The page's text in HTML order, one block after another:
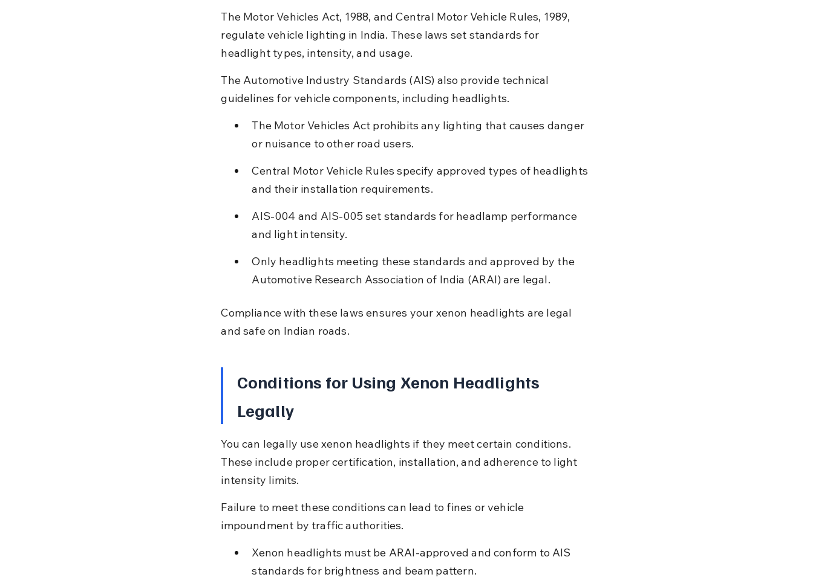
The Motor Vehicles Act, 1988, and Central Motor Vehicle Rules, 1989,
regulate vehicle lighting in India. These laws set standards for
headlight types, intensity, and usage.
The Automotive Industry Standards (AIS) also provide technical
guidelines for vehicle components, including headlights.
The Motor Vehicles Act prohibits any lighting that causes danger
or nuisance to other road users.
Central Motor Vehicle Rules specify approved types of headlights
and their installation requirements.
AIS-004 and AIS-005 set standards for headlamp performance
and light intensity.
Only headlights meeting these standards and approved by the
Automotive Research Association of India (ARAI) are legal.
Compliance with these laws ensures your xenon headlights are legal
and safe on Indian roads.
Conditions for Using Xenon Headlights
Legally
You can legally use xenon headlights if they meet certain conditions.
These include proper certification, installation, and adherence to light
intensity limits.
Failure to meet these conditions can lead to fines or vehicle
impoundment by traffic authorities.
Xenon headlights must be ARAI-approved and conform to AIS
standards for brightness and beam pattern.